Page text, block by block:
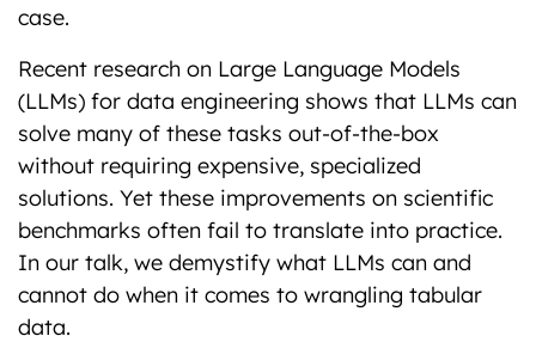
case.
Recent research on Large Language Models
(LLMs) for data engineering shows that LLMs can
solve many of these tasks out-of-the-box
without requiring expensive, specialized
solutions. Yet these improvements on scientific
benchmarks often fail to translate into practice.
In our talk, we demystify what LLMs can and
cannot do when it comes to wrangling tabular
data.